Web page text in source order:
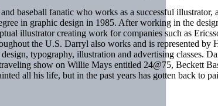
baseball fanatic who works as a successful illustrator,
in graphic design in 1985. After working in the
illustrator creating work for companies such as
the U.S. Darryl also works and is represented
typography, illustration and advertising classes.
show on Willie Mays entitled 24@75, Beckett
all his life, but in the past years has gotten back to